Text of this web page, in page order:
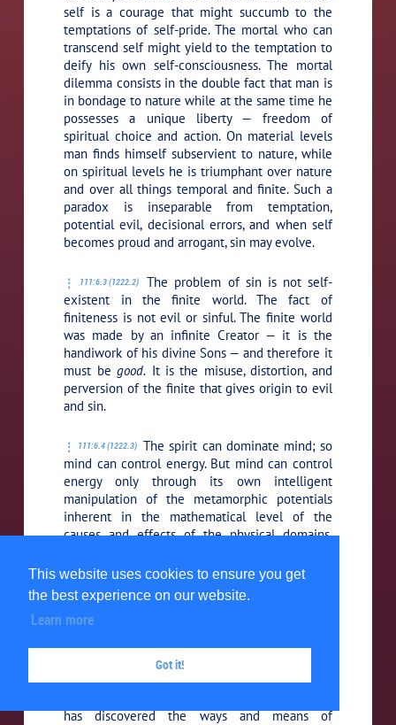
This website uses cookies to ensure you get
the best experience on our website.
Learn more
Got it!
self is a courage that might succumb to the
temptations of self-pride. The mortal who can
transcend self might yield to the temptation to
deify his own self-consciousness. The mortal
dilemma consists in the double fact that man is
in bondage to nature while at the same time he
possesses a unique liberty — freedom of
spiritual choice and action. On material levels
man finds himself subservient to nature, while
on spiritual levels he is triumphant over nature
and over all things temporal and finite. Such a
paradox is inseparable from temptation,
potential evil, decisional errors, and when self
becomes proud and arrogant, sin may evolve.
111:6.3 (1222.2)
The problem of sin is not self-
existent in the finite world. The fact of
finiteness is not evil or sinful. The finite world
was made by an infinite Creator — it is the
handiwork of his divine Sons — and therefore it
must begood. It is the misuse, distortion, and
perversion of the finite that gives origin to evil
and sin.
111:6.4 (1222.3) The spirit can dominate mind; so
mind can control energy. But mind can control
energy only through its own intelligent
manipulation of the metamorphic potentials
inherent in the mathematical level of the
causes and effects of the physical domains.
energy; that is a Deity prerogative. But creature
mind can and does manipulate energy just in so
far as it has become master of the energy
secrets of the physical universe.
When man wishes to modify
physical reality, be it himself or his
has discovered the ways and means of